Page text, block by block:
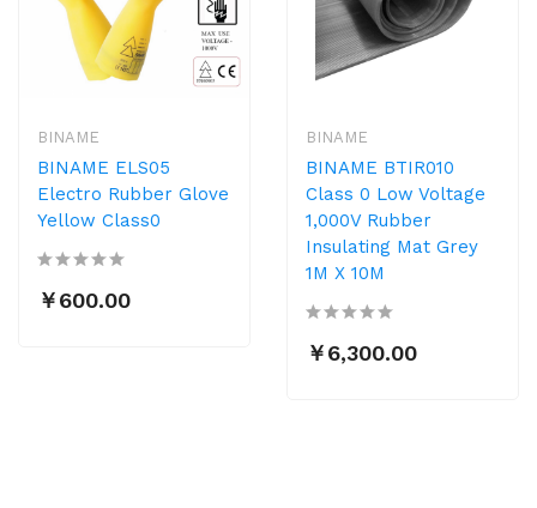
BINAME
BINAME ELS05
Electro Rubber Glove
Yellow Class0
￥600.00
BINAME
BINAME BTIR010
Class 0 Low Voltage
1,000V Rubber
Insulating Mat Grey
1M X 10M
￥6,300.00